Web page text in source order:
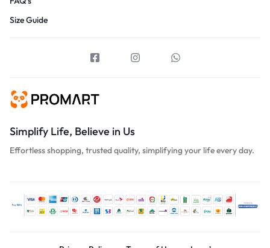
Size Guide
Simplify Life, Believe in Us
Effortless shopping, trusted quality, simplifying your life every day.